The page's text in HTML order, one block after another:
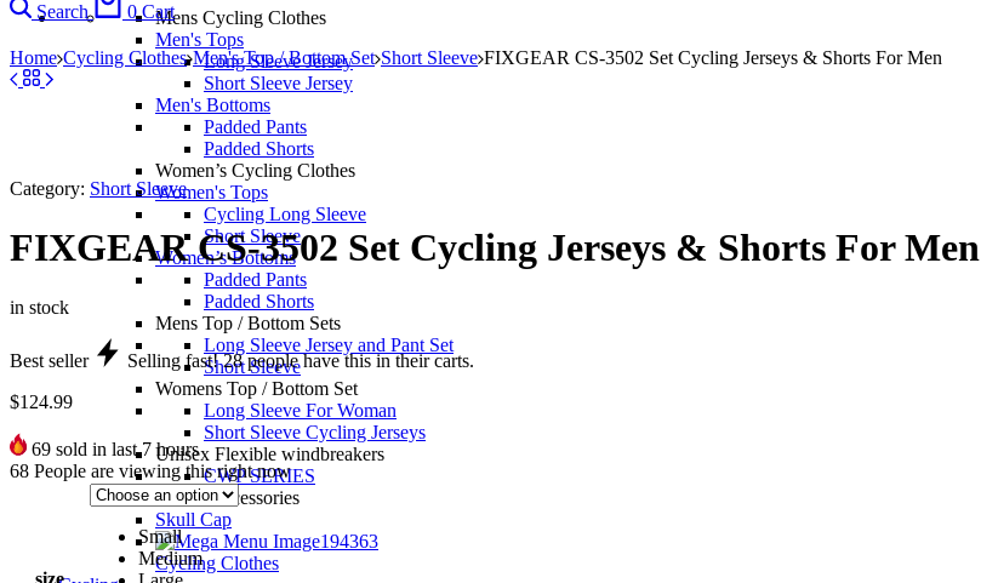
Mens Cycling Clothes
Men's Tops
Long Sleeve Jersey
Short Sleeve Jersey
Men's Bottoms
Padded Pants
Padded Shorts
Women’s Cycling Clothes
Women's Tops
Cycling Long Sleeve
Short Sleeve
Women’s Bottoms
Padded Pants
Padded Shorts
Mens Top / Bottom Sets
Long Sleeve Jersey and Pant Set
Short Sleeve
Womens Top / Bottom Set
Long Sleeve For Woman
Short Sleeve Cycling Jerseys
Unisex Flexible windbreakers
CWP SERIES
Unisex accessories
Skull Cap
Cycling Clothes
Search 0 Cart
Home Cycling Clothes Men's Top / Bottom Set Short Sleeve FIXGEAR CS-3502 Set Cycling Jerseys & Shorts For Men
Category: Short Sleeve
FIXGEAR CS-3502 Set Cycling Jerseys & Shorts For Men
in stock
Best seller Selling fast!28people have this in their carts.
$124.99
69 sold in last 7 hours
68 People are viewing this right now
size
Small
Medium